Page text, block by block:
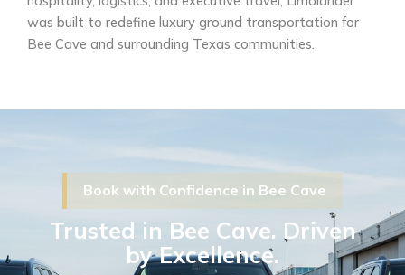
was built to redefine luxury ground transportation for
Bee Cave and surrounding Texas communities.
Book with Confidence in Bee Cave
Trusted in Bee Cave. Driven
by Excellence.